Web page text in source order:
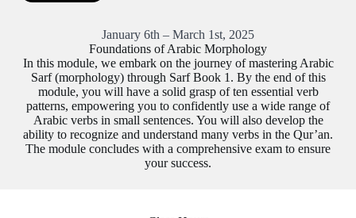
January 6th – March 1st, 2025
Foundations of Arabic Morphology
In this module, we embark on the journey of mastering Arabic
Sarf (morphology) through Sarf Book 1. By the end of this
module, you will have a solid grasp of ten essential verb
patterns, empowering you to confidently use a wide range of
Arabic verbs in small sentences. You will also develop the
ability to recognize and understand many verbs in the Qur’an.
The module concludes with a comprehensive exam to ensure
your success.